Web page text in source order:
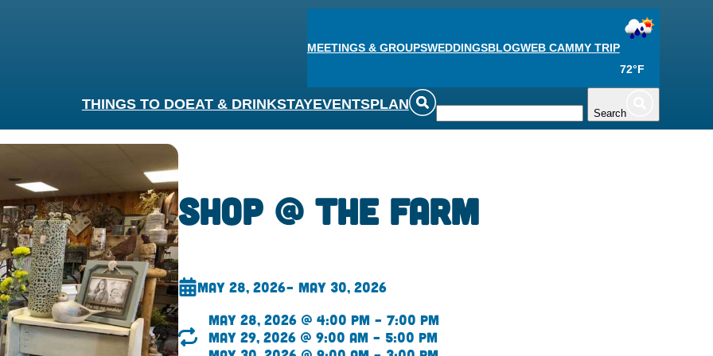
MEETINGS & GROUPSWEDDINGSBLOGWEB CAMMY TRIP
72°F
THINGS TO DOEAT & DRINKSTAYEVENTSPLAN
Search
Shop @ the Farm
May 28, 2026– May 30, 2026
May 28, 2026 @ 4:00 pm – 7:00 pm
May 29, 2026 @ 9:00 am – 5:00 pm